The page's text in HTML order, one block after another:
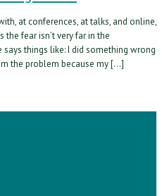
at conferences, at talks, and online,
fear isn’t very far in the
things like: I did something wrong
the problem because my […]